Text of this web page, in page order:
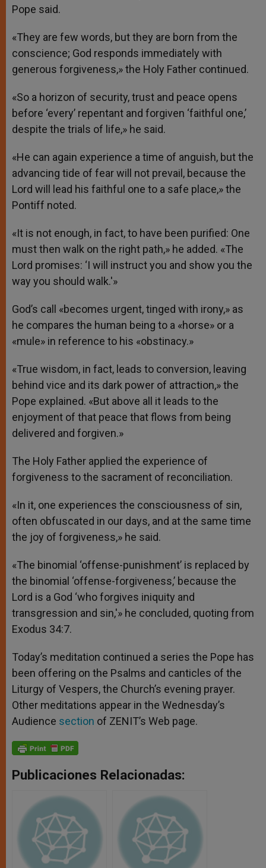
Pope said.
«They are few words, but they are born from the
conscience; God responds immediately with
generous forgiveness,» the Holy Father continued.
«So a horizon of security, trust and peace opens
before ‘every’ repentant and forgiven ‘faithful one,’
despite the trials of life,» he said.
«He can again experience a time of anguish, but the
advancing tide of fear will not prevail, because the
Lord will lead his faithful one to a safe place,» the
Pontiff noted.
«It is not enough, in fact, to have been purified: One
must then walk on the right path,» he added. «The
Lord promises: ‘I will instruct you and show you the
way you should walk.'»
God’s call «becomes urgent, tinged with irony,» as
he compares the human being to a «horse» or a
«mule» in reference to his «obstinacy.»
«True wisdom, in fact, leads to conversion, leaving
behind vice and its dark power of attraction,» the
Pope explained. «But above all it leads to the
enjoyment of that peace that flows from being
delivered and forgiven.»
The Holy Father applied the experience of
forgiveness to the sacrament of reconciliation.
«In it, one experiences the consciousness of sin,
often obfuscated in our days, and at the same time
the joy of forgiveness,» he said.
«The binomial ‘offense-punishment’ is replaced by
the binomial ‘offense-forgiveness,’ because the
Lord is a God ‘who forgives iniquity and
transgression and sin,'» he concluded, quoting from
Exodus 34:7.
Today’s meditation continued a series the Pope has
been offering on the Psalms and canticles of the
Liturgy of Vespers, the Church’s evening prayer.
Other meditations appear in the Wednesday’s
Audience section of ZENIT’s Web page.
Publicaciones Relacionadas: